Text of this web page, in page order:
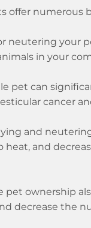
offer numerous
neutering your
in your
pet can
cancer
and
heat, and
pet ownership
decrease the